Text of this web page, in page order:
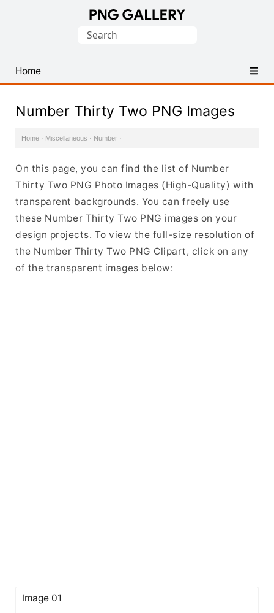
PNG
Images
Search
Home
Number Thirty Two PNG Images
Home · Miscellaneous · Number ·
On this page, you can find the list of Number
Thirty Two PNG Photo Images (High-Quality) with
transparent backgrounds. You can freely use
these Number Thirty Two PNG images on your
design projects. To view the full-size resolution of
the Number Thirty Two PNG Clipart, click on any
of the transparent images below:
Image 01